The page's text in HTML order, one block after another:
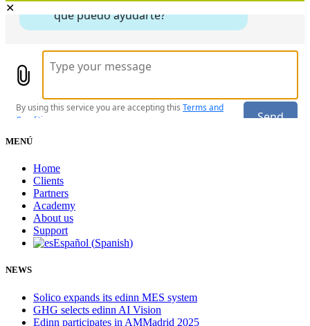
✕
MENÚ
Home
Clients
Partners
Academy
About us
Support
Español (Spanish)
NEWS
Solico expands its edinn MES system
GHG selects edinn AI Vision
Edinn participates in AMMadrid 2025